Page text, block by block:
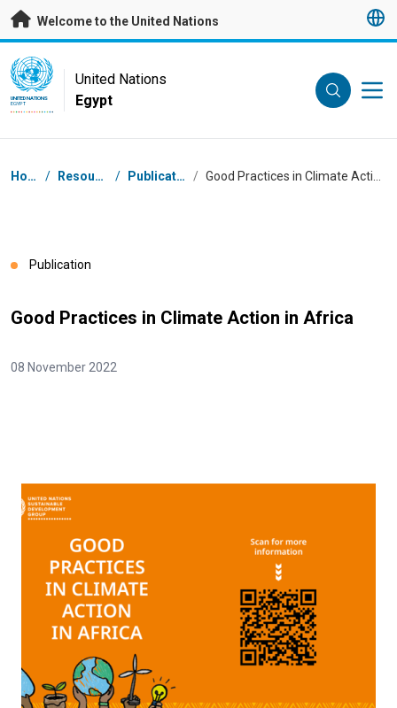
Skip to main content
Welcome to the United Nations
UN Logo
UNITED NATIONS
EGYPT
United Nations
Egypt
Breadcrumb
Home / Resources / Publications /
Publication
Good Practices in Climate Action in Africa
08 November 2022